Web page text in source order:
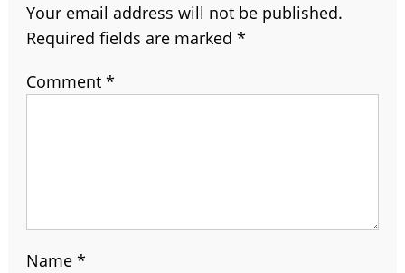
Your email address will not be published.
Required fields are marked *
Comment *
Name *